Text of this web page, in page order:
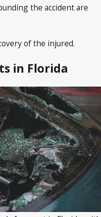
the accident are
of the injured.
in Florida